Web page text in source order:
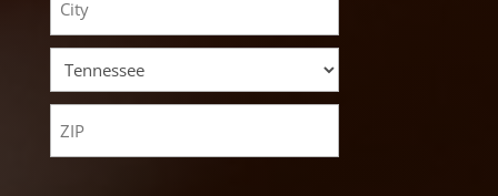
Address
City
State